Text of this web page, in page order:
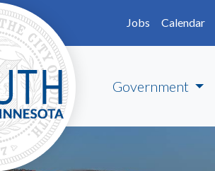
Jobs
Calendar
Government